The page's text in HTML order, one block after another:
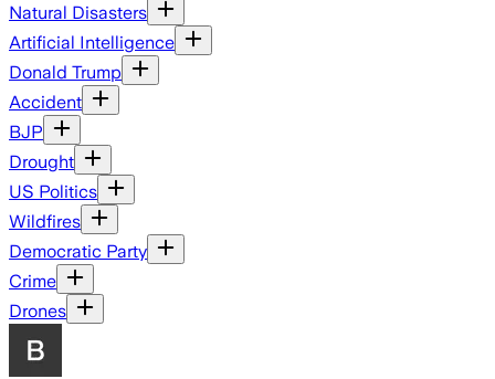
Natural Disasters
Artificial Intelligence
Donald Trump
Accident
BJP
Drought
US Politics
Wildfires
Democratic Party
Crime
Drones